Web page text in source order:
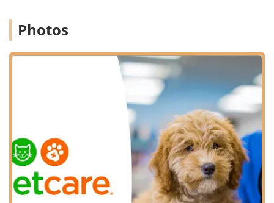
of their services; VIP Petcare is expertly focused on
complex medical issues like injuries, chronic illnesses, or
urgent dental problems, which require a full-service
This clinic model has been designed to make compliance
with core wellness protocols—such as Rabies shots and
Heartworm testing—as easy as possible for busy Kentucky
families. Customers consistently praise the friendly,
knowledgeable staff, often noting how the streamlined
process saves them significant time and money compared
to traditional veterinary visits.
Location and Accessibility
Photos